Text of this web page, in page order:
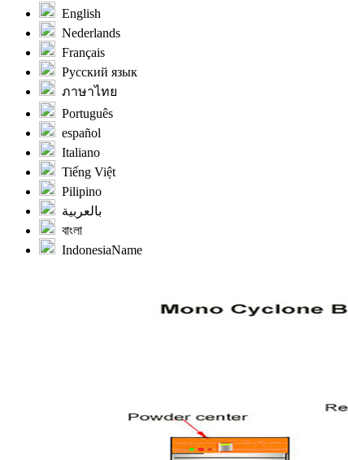
English
Nederlands
Français
Русский язык
ภาษาไทย
Português
español
Italiano
Tiếng Việt
Pilipino
بالعربية
বাংলা
IndonesiaName